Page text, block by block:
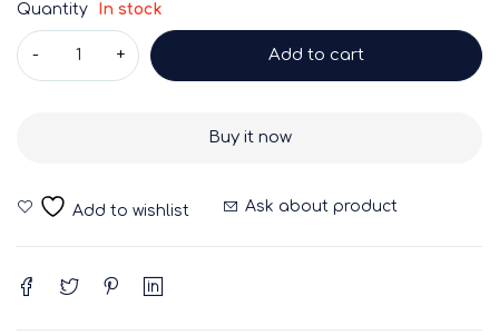
Quantity In stock
Add to cart
Buy it now
Ask about product